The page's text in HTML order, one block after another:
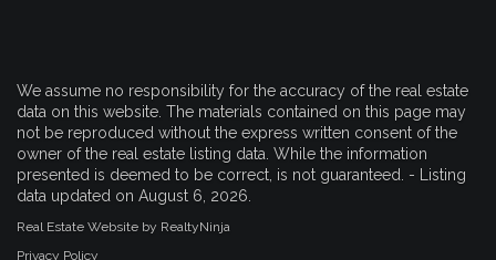
We assume no responsibility for the accuracy of the real estate
data on this website. The materials contained on this page may
not be reproduced without the express written consent of the
owner of the real estate listing data. While the information
presented is deemed to be correct, is not guaranteed. - Listing
data updated on August 6, 2026.
Real Estate Website by RealtyNinja
Privacy Policy